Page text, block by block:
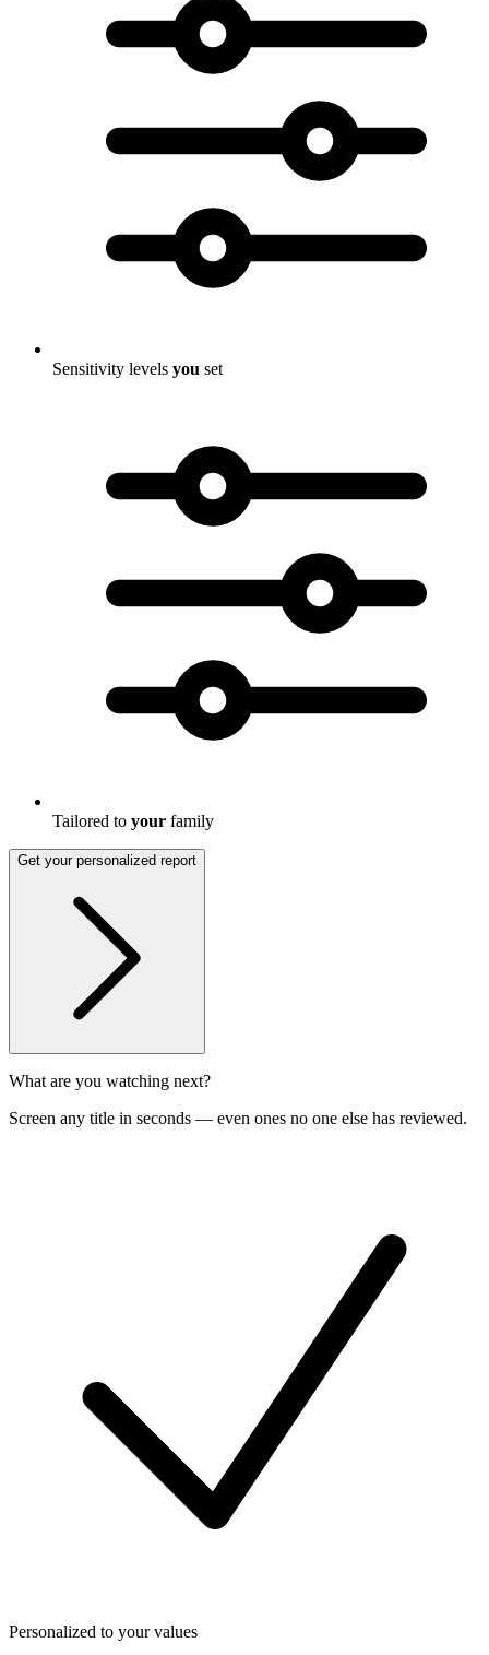
Sensitivity levels you set
Tailored to your family
Get your personalized report
What are you watching next?
Screen any title in seconds — even ones no one else has reviewed.
Personalized to your values